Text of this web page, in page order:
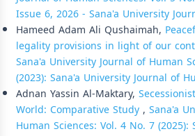
Issue 6, 2026 - Sana'a University
Hameed Adam Ali Qushaimah,
legality provisions in light of our
Sana'a University Journal of Human
(2023): Sana'a University Journal of
Adnan Yassin Al-Maktary,
World: Comparative Study, Sana'a
Human Sciences: Vol. 4 No. 7 (2025):